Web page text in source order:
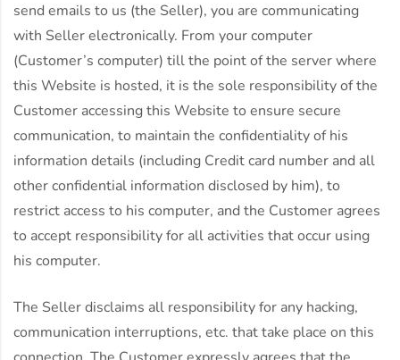
send emails to us (the Seller), you are communicating
with Seller electronically. From your computer
(Customer’s computer) till the point of the server where
this Website is hosted, it is the sole responsibility of the
Customer accessing this Website to ensure secure
communication, to maintain the confidentiality of his
information details (including Credit card number and all
other confidential information disclosed by him), to
restrict access to his computer, and the Customer agrees
to accept responsibility for all activities that occur using
his computer.
The Seller disclaims all responsibility for any hacking,
communication interruptions, etc. that take place on this